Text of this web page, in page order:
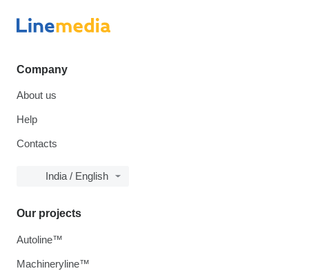
Company
About us
Help
Contacts
India / English
Our projects
Autoline™
Machineryline™